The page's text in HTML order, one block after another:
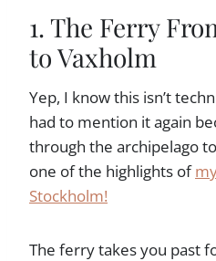
1. The Ferry
to Vaxholm
Yep, I know this isn’t
had to mention it again
through the archipelago
one of the highlights of
Stockholm!
The ferry takes you past